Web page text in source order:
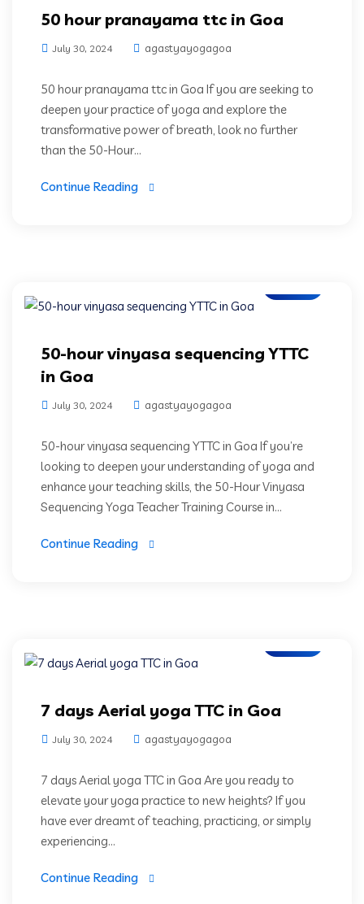
50 hour pranayama ttc in Goa
July 30, 2024 agastyayogagoa
50 hour pranayama ttc in Goa If you are seeking to
deepen your practice of yoga and explore the
transformative power of breath, look no further
than the 50-Hour...
Continue Reading
50-hour vinyasa sequencing YTTC
in Goa
July 30, 2024 agastyayogagoa
50-hour vinyasa sequencing YTTC in Goa If you’re
looking to deepen your understanding of yoga and
enhance your teaching skills, the 50-Hour Vinyasa
Sequencing Yoga Teacher Training Course in...
Continue Reading
7 days Aerial yoga TTC in Goa
July 30, 2024 agastyayogagoa
7 days Aerial yoga TTC in Goa Are you ready to
elevate your yoga practice to new heights? If you
have ever dreamt of teaching, practicing, or simply
experiencing...
Continue Reading